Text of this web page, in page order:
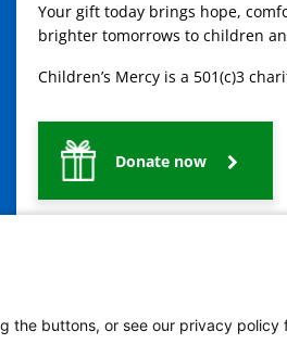
Your gift today brings hope,
brighter tomorrows to children
Children’s Mercy is a 501(c)3
Donate now
the buttons, or see our privacy policy